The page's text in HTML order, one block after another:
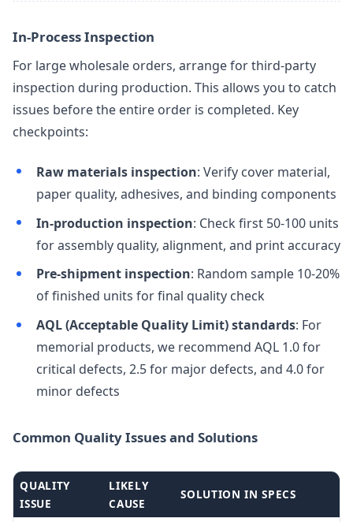
In-Process Inspection
For large wholesale orders, arrange for third-party
inspection during production. This allows you to catch
issues before the entire order is completed. Key
checkpoints:
Raw materials inspection: Verify cover material,
paper quality, adhesives, and binding components
In-production inspection: Check first 50-100 units
for assembly quality, alignment, and print accuracy
Pre-shipment inspection: Random sample 10-20%
of finished units for final quality check
AQL (Acceptable Quality Limit) standards: For
memorial products, we recommend AQL 1.0 for
critical defects, 2.5 for major defects, and 4.0 for
minor defects
Common Quality Issues and Solutions
QUALITY
ISSUE
LIKELY
CAUSE
SOLUTION IN SPECS